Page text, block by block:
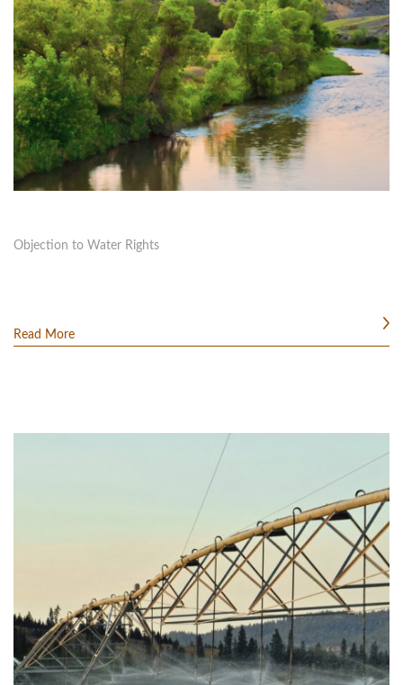
Objection to Water Rights
Read More